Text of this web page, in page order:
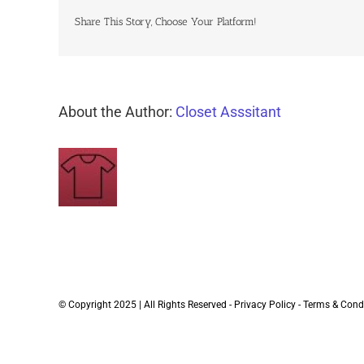
Share This Story, Choose Your Platform!
About the Author: Closet Asssitant
© Copyright 2025 | All Rights Reserved - Privacy Policy - Terms &